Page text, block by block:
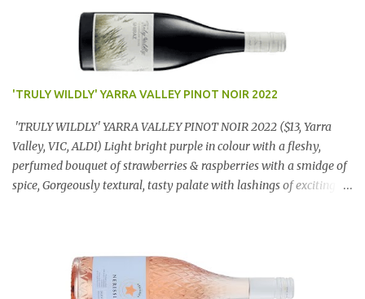
'TRULY WILDLY' YARRA VALLEY PINOT NOIR 2022
'TRULY WILDLY' YARRA VALLEY PINOT NOIR 2022 ($13, Yarra
Valley, VIC, ALDI) Light bright purple in colour with a fleshy,
perfumed bouquet of strawberries & raspberries with a smidge of
spice, Gorgeously textural, tasty palate with lashings of exciting